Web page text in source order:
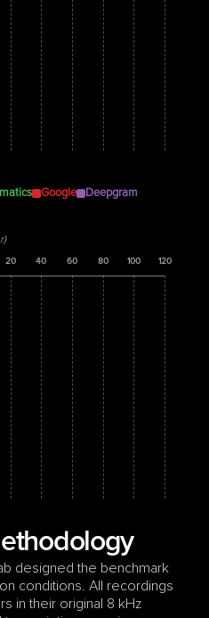
Google
Deepgram
20 40 60 80 100 120
designed the benchmark
conditions. All recordings
in their original 8 kHz